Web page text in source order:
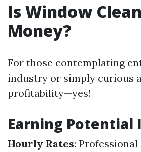
Is Window
Money?
For those contemplating
industry or simply curious
profitability—yes!
Earning Potential
Hourly Rates: